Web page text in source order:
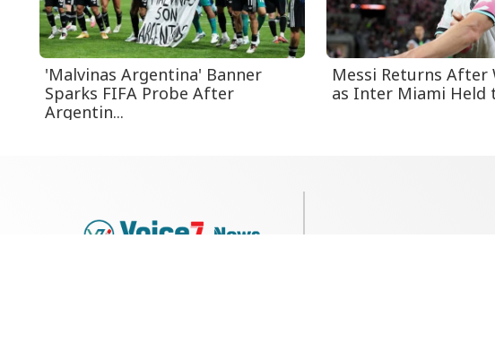
'Malvinas Argentina' Banner
Sparks FIFA Probe After
Argentin...
Messi Returns After
as Inter Miami Held